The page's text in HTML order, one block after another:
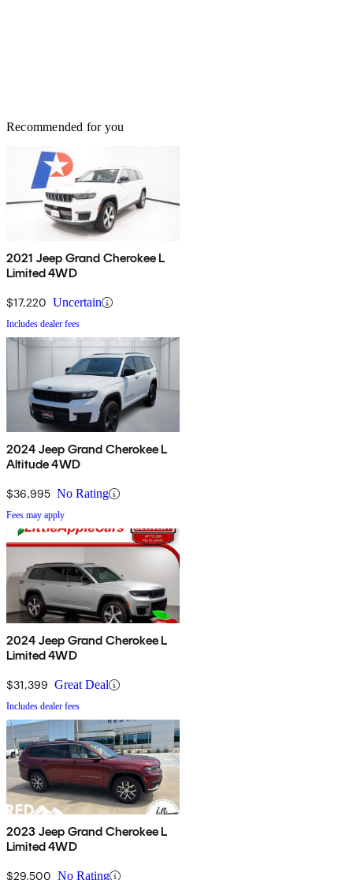
Recommended for you
2021 Jeep Grand Cherokee L
Limited 4WD
$17,220 Uncertain
Includes dealer fees
2024 Jeep Grand Cherokee L
Altitude 4WD
$36,995 No Rating
Fees may apply
2024 Jeep Grand Cherokee L
Limited 4WD
$31,399 Great Deal
Includes dealer fees
2023 Jeep Grand Cherokee L
Limited 4WD
$29,500 No Rating